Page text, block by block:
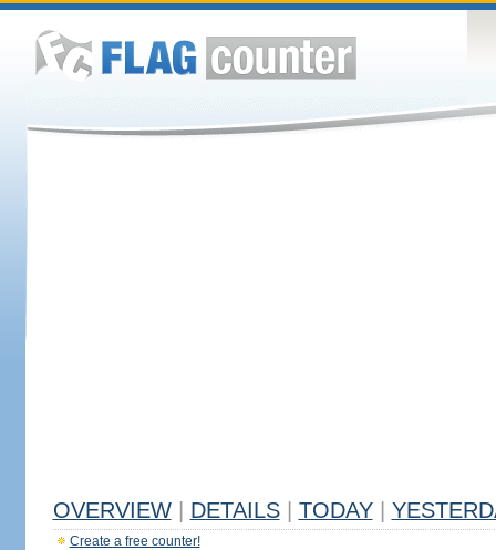
OVERVIEW DETAILS TODAY
Create a free counter!